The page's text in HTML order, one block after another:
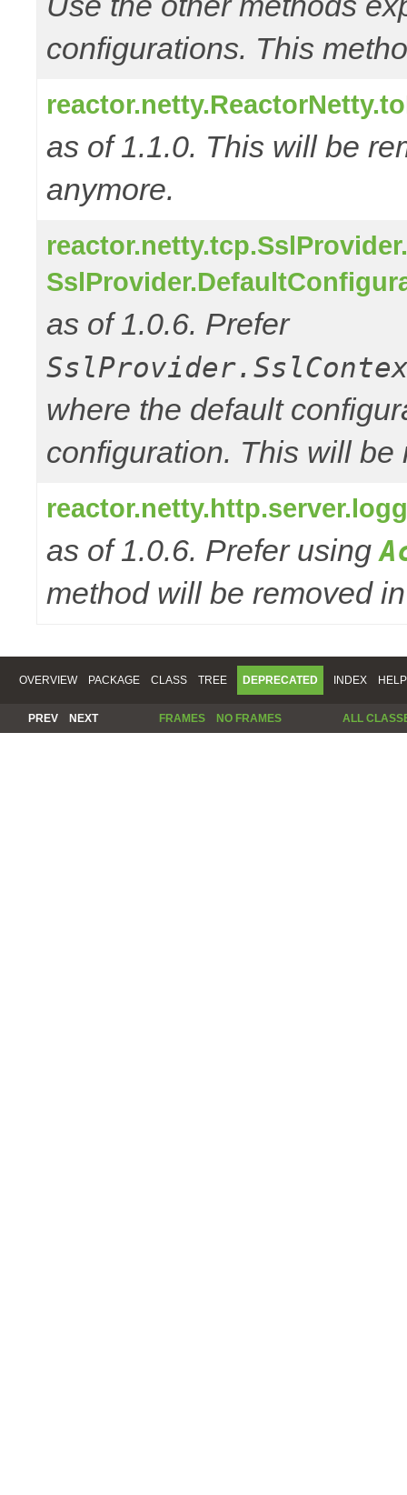
configurations. This
as of 1.1.0. This will be
anymore.
as of 1.0.6. Prefer
where the default
configuration. This will
as of 1.0.6. Prefer using
method will be removed
OVERVIEW PACKAGE CLASS TREE DEPRECATED INDEX HELP
PREV NEXT FRAMES NO FRAMES ALL